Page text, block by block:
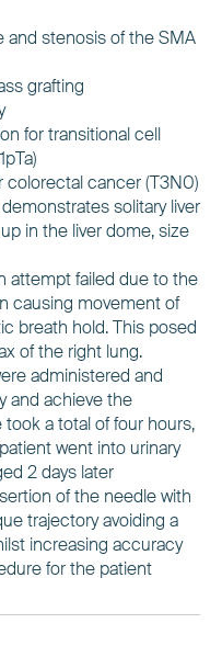
and stenosis of the SMA
grafting
for transitional cell
colorectal cancer (T3N0)
solitary liver
in the liver dome, size
attempt failed due to the
causing movement of
breath hold. This posed
of the right lung.
administered and
and achieve the
a total of four hours,
went into urinary
2 days later
of the needle with
trajectory avoiding a
increasing accuracy
for the patient